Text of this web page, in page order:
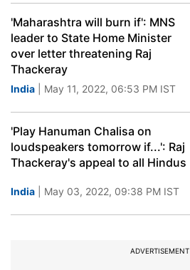
'Maharashtra will burn if': MNS
leader to State Home Minister
over letter threatening Raj
Thackeray
India | May 11, 2022, 06:53 PM IST
'Play Hanuman Chalisa on
loudspeakers tomorrow if...': Raj
Thackeray's appeal to all Hindus
India | May 03, 2022, 09:38 PM IST
ADVERTISEMENT